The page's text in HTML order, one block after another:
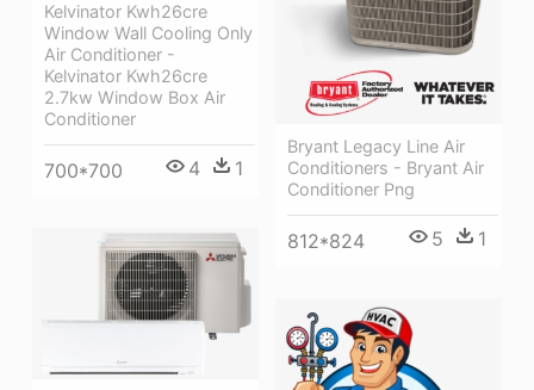
Kelvinator Kwh26cre
Window Wall Cooling Only
Air Conditioner -
Kelvinator Kwh26cre
2.7kw Window Box Air
Conditioner
700*700 4 1
Bryant Legacy Line Air
Conditioners - Bryant Air
Conditioner Png
812*824 5 1